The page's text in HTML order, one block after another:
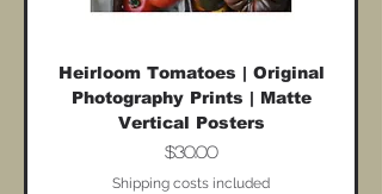
Heirloom Tomatoes | Original
Photography Prints | Matte
Vertical Posters
Price
$30.00
Shipping costs included